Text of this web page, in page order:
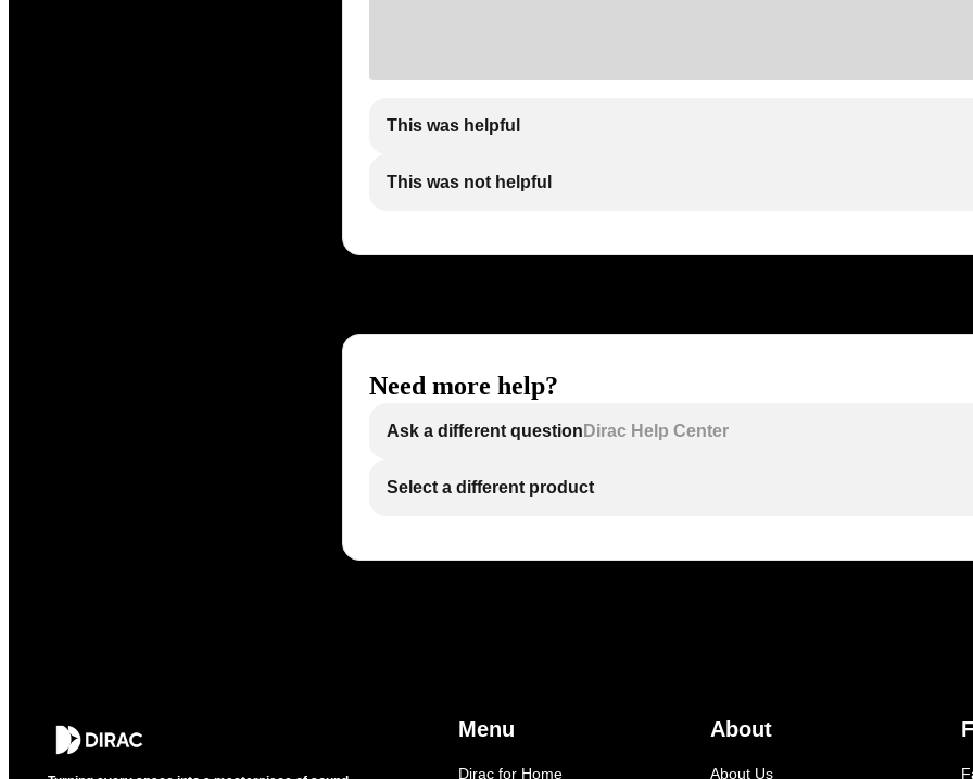
This was helpful
This was not helpful
Need more help?
Ask a different question Dirac Help Center
Select a different product
Menu
Dirac for Home
About
About Us